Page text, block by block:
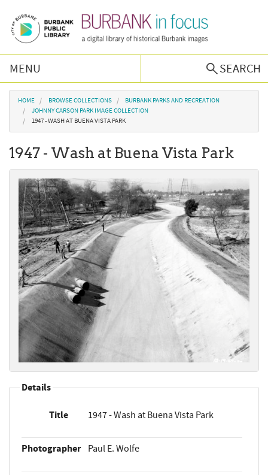
MENU
SEARCH
Browse Collections
Burbank History
Podcast
About Us
Contact Us
You are here
HOME BROWSE COLLECTIONS
BURBANK PARKS AND RECREATION
JOHNNY CARSON PARK IMAGE COLLECTION
1947 - WASH AT BUENA VISTA PARK
1947 - Wash at Buena Vista Park
Details
Title 1947 - Wash at Buena Vista Park
Photographer Paul E. Wolfe